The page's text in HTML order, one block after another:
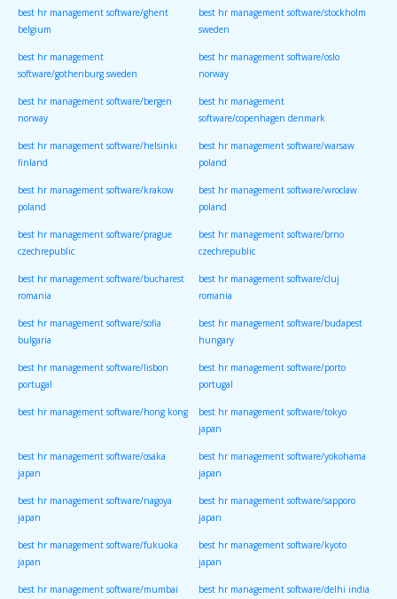
best hr management software/ghent
belgium
best hr management software/stockholm
sweden
best hr management
software/gothenburg sweden
best hr management software/oslo
norway
best hr management software/bergen
norway
best hr management
software/copenhagen denmark
best hr management software/helsinki
finland
best hr management software/warsaw
poland
best hr management software/krakow
poland
best hr management software/wroclaw
poland
best hr management software/prague
czechrepublic
best hr management software/brno
czechrepublic
best hr management software/bucharest
romania
best hr management software/cluj
romania
best hr management software/sofia
bulgaria
best hr management software/budapest
hungary
best hr management software/lisbon
portugal
best hr management software/porto
portugal
best hr management software/hong kong best hr management software/tokyo
japan
best hr management software/osaka
japan
best hr management software/yokohama
japan
best hr management software/nagoya
japan
best hr management software/sapporo
japan
best hr management software/fukuoka
japan
best hr management software/kyoto
japan
best hr management software/mumbai best hr management software/delhi india